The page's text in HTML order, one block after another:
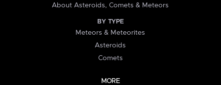
About Asteroids, Comets & Meteors
BY TYPE
Meteors & Meteorites
Asteroids
Comets
MORE